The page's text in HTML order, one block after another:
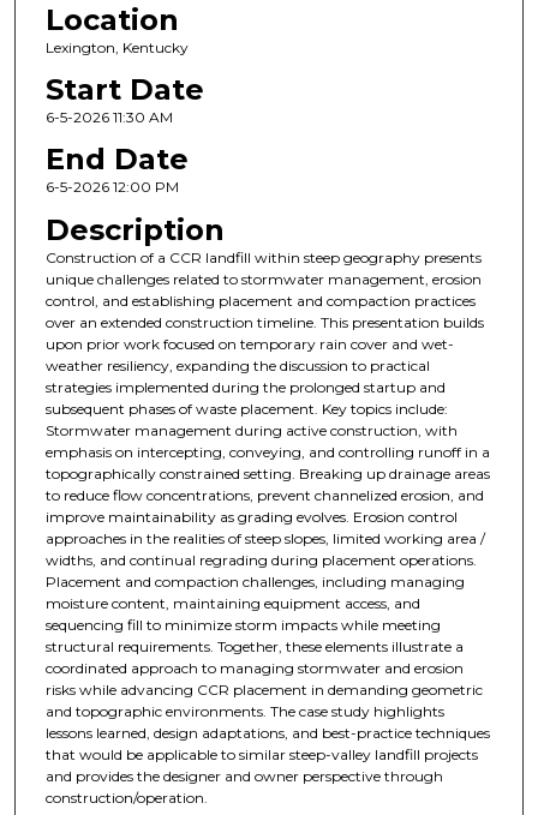
Location
Lexington, Kentucky
Start Date
6-5-2026 11:30 AM
End Date
6-5-2026 12:00 PM
Description
Construction of a CCR landfill within steep geography presents
unique challenges related to stormwater management, erosion
control, and establishing placement and compaction practices
over an extended construction timeline. This presentation builds
upon prior work focused on temporary rain cover and wet-
weather resiliency, expanding the discussion to practical
strategies implemented during the prolonged startup and
subsequent phases of waste placement. Key topics include:
Stormwater management during active construction, with
emphasis on intercepting, conveying, and controlling runoff in a
topographically constrained setting. Breaking up drainage areas
to reduce flow concentrations, prevent channelized erosion, and
improve maintainability as grading evolves. Erosion control
approaches in the realities of steep slopes, limited working area /
widths, and continual regrading during placement operations.
Placement and compaction challenges, including managing
moisture content, maintaining equipment access, and
sequencing fill to minimize storm impacts while meeting
structural requirements. Together, these elements illustrate a
coordinated approach to managing stormwater and erosion
risks while advancing CCR placement in demanding geometric
and topographic environments. The case study highlights
lessons learned, design adaptations, and best-practice techniques
that would be applicable to similar steep-valley landfill projects
and provides the designer and owner perspective through
construction/operation.